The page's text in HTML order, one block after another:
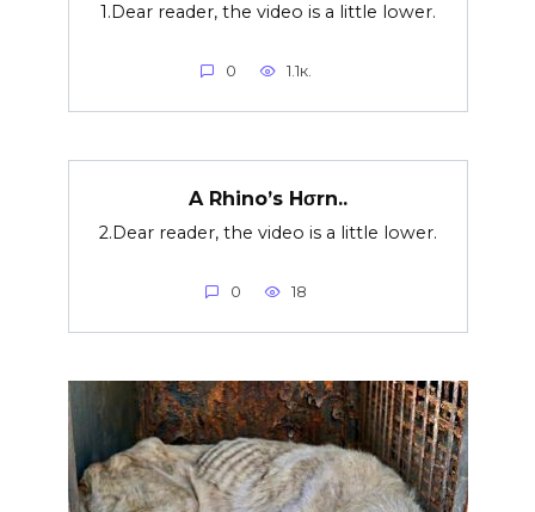
1.Dear reader, the video is a little lower.
0 1.1к.
A Rhino’s Hσrn..
2.Dear reader, the video is a little lower.
0 18